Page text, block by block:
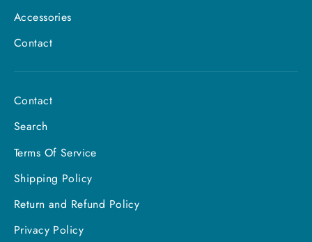
Accessories
Contact
Contact
Search
Terms Of Service
Shipping Policy
Return and Refund Policy
Privacy Policy